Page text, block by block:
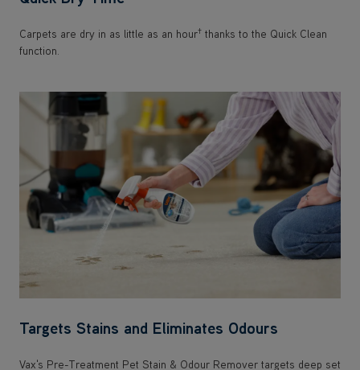
Targets Stains and Eliminates Odours
Vax's Pre-Treatment Pet Stain & Odour Remover targets deep set
stains and eliminates pet odours.